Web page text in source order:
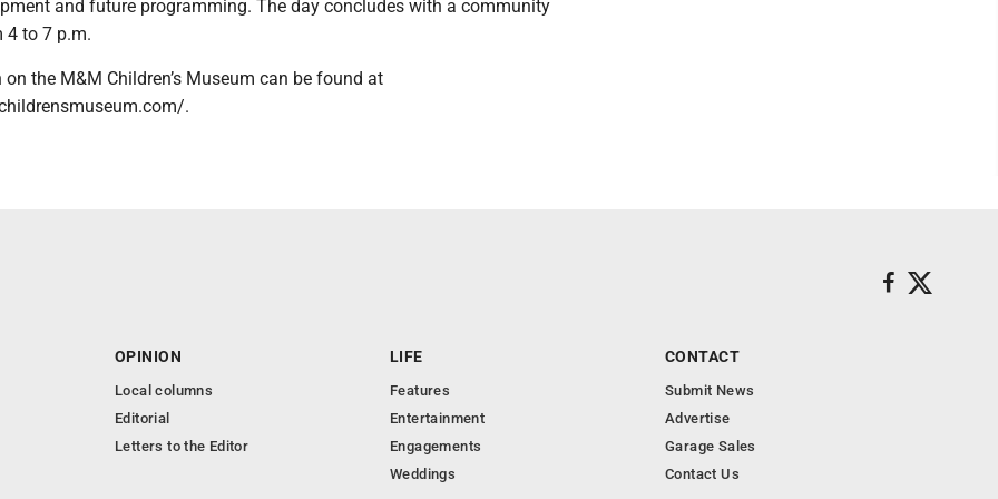
and future programming. The day concludes with a community
4 to 7 p.m.
the M&M Children’s Museum can be found at
.
OPINION
Local columns
Editorial
Letters to the Editor
LIFE
Features
Entertainment
Engagements
Weddings
CONTACT
Submit News
Advertise
Garage Sales
Contact Us